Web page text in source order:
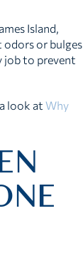
Island,
or bulges
job to prevent
look at Why